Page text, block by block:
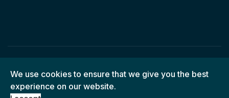
© Web Design by
We use cookies to ensure that we give you the best
experience on our website.